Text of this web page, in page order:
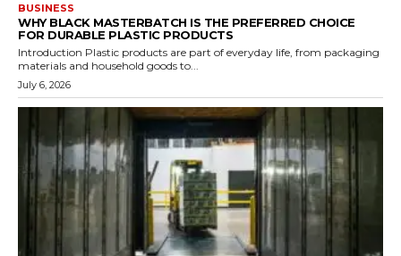
BUSINESS
WHY BLACK MASTERBATCH IS THE PREFERRED CHOICE
FOR DURABLE PLASTIC PRODUCTS
Introduction Plastic products are part of everyday life, from packaging
materials and household goods to...
July 6, 2026